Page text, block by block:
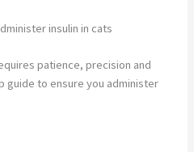
insulin in cats
patience, precision and
guide to ensure you administer